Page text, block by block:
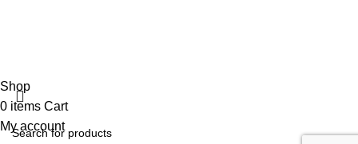
Shop
0 items Cart
My account